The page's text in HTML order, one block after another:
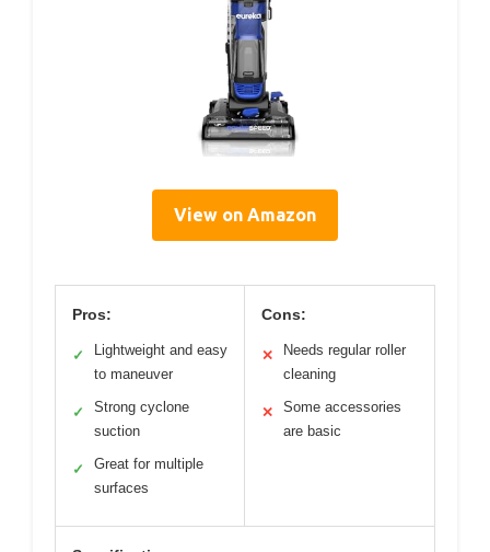
View on Amazon
Pros:
✓
Lightweight and easy
to maneuver
✓
Strong cyclone
suction
✓
Great for multiple
surfaces
Cons:
✕
Needs regular roller
cleaning
✕
Some accessories
are basic